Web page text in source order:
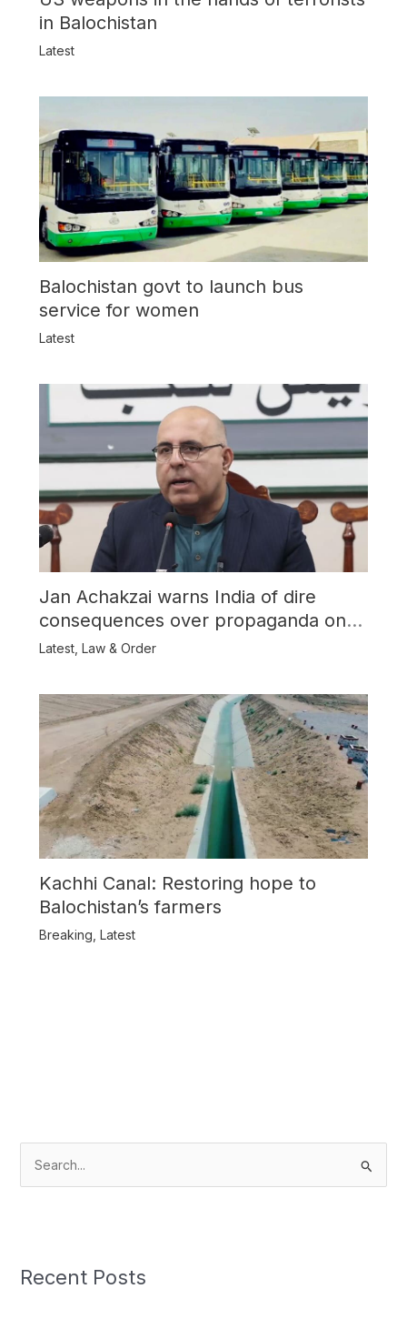
in Balochistan
Latest
Balochistan govt to launch bus
service for women
Latest
Jan Achakzai warns India of dire
consequences over propaganda on
Balochistan
Latest, Law & Order
Kachhi Canal: Restoring hope to
Balochistan’s farmers
Breaking Latest
c
Recent Posts